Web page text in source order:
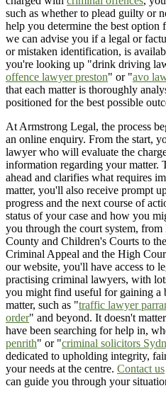
such as whether to plead guilty or
help you determine the best
we can advise you if a legal or
or mistaken identification, is
you're looking up "drink driving
offence lawyer preston" or "avo
that each matter is thoroughly
positioned for the best possible
At Armstrong Legal, the process
an online enquiry. From the start,
lawyer who will evaluate the
information regarding your matter.
ahead and clarifies what requires
matter, you'll also receive prompt
progress and the next course of
status of your case and how you
you through the court system,
County and Children's Courts to
Criminal Appeal and the High
our website, you'll have access to
practising criminal lawyers, with
you might find useful for gaining a
matter, such as "traffic lawyer
order" and beyond. It doesn't
have been searching for help in,
penrith" or "criminal solicitors
dedicated to upholding integrity,
your needs at the centre. Contact us
can guide you through your